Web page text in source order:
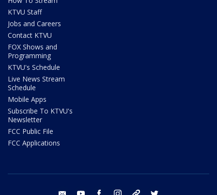
KTVU Staff
Jobs and Careers
Contact KTVU
FOX Shows and
Programming
KTVU's Schedule
Live News Stream
Schedule
Mobile Apps
Subscribe To KTVU's
Newsletter
FCC Public File
FCC Applications